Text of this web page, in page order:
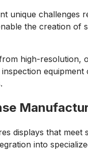
unique challenges
the creation of
high-resolution,
displays that
into